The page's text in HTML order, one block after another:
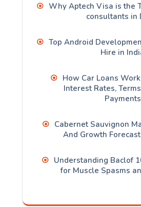
Why Aptech Visa is the
consultants in
Top Android
Hire in
How Car Loans
Interest Rates,
Payments
Cabernet Sauvignon
And Growth
Understanding Baclof
for Muscle Spasms